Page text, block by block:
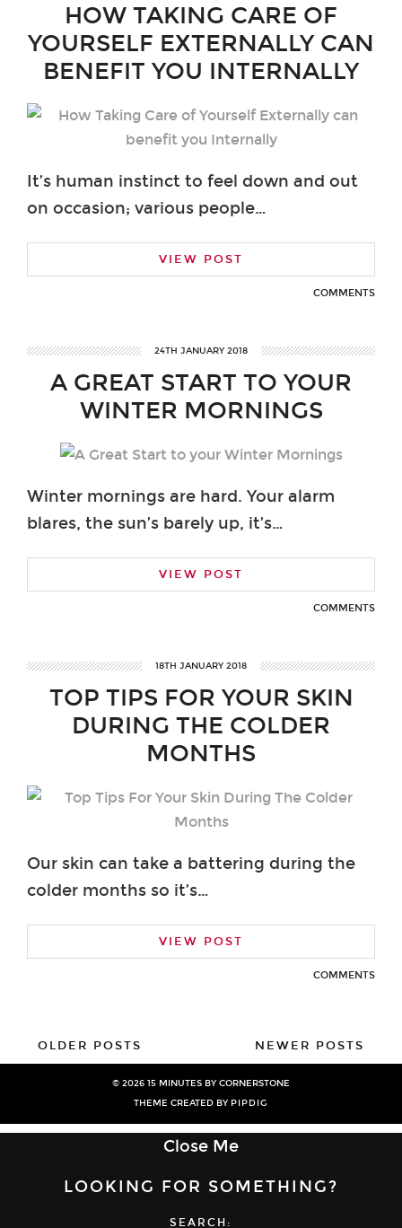
HOW TAKING CARE OF
YOURSELF EXTERNALLY CAN
BENEFIT YOU INTERNALLY
It’s human instinct to feel down and out
on occasion; various people…
VIEW POST
COMMENTS
24TH JANUARY 2018
A GREAT START TO YOUR
WINTER MORNINGS
Winter mornings are hard. Your alarm
blares, the sun’s barely up, it’s…
VIEW POST
COMMENTS
18TH JANUARY 2018
TOP TIPS FOR YOUR SKIN
DURING THE COLDER
MONTHS
Our skin can take a battering during the
colder months so it’s…
VIEW POST
COMMENTS
OLDER POSTS NEWER POSTS
© 2026 15 MINUTES BY CORNERSTONE
THEME CREATED BY PIPDIG
Close Me
LOOKING FOR SOMETHING?
SEARCH: